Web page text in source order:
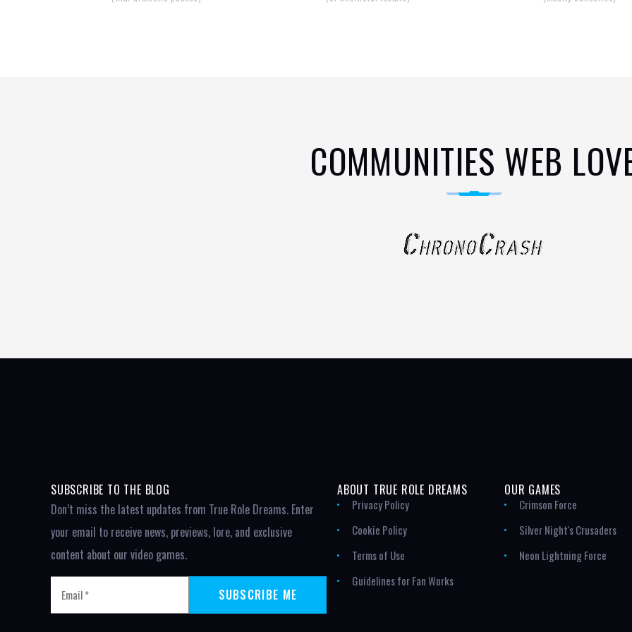
COMMUNITIES WEB
SUBSCRIBE TO THE BLOG
Don’t miss the latest updates from True Role Dreams. Enter
your email to receive news, previews, lore, and exclusive
content about our video games.
ABOUT TRUE ROLE DREAMS
Privacy Policy
Cookie Policy
Terms of Use
Guidelines for Fan Works
OUR GAMES
Crimson Force
Silver Night's Crusaders
Neon Lightning Force